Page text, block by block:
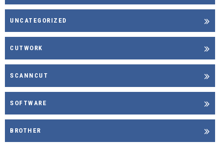
UNCATEGORIZED
CUTWORK
SCANNCUT
SOFTWARE
BROTHER